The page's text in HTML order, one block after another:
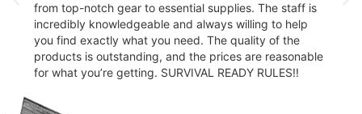
from top-notch gear to essential supplies. The staff is
incredibly knowledgeable and always willing to help
you find exactly what you need. The quality of the
products is outstanding, and the prices are reasonable
for what you’re getting. SURVIVAL READY RULES!!